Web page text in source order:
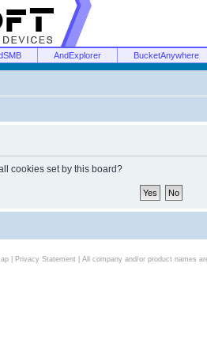
AndExplorer BucketAnywhere
cookies set by this board?
| Privacy Statement| All company and/or product names